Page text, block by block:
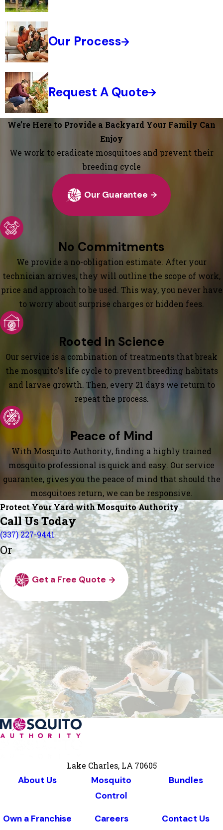
Our Process
Request A Quote
We’re Here to Provide a Backyard Your Family Can
Enjoy
We work to eradicate mosquitoes and prevent their
breeding cycle
Our Guarantee
No Commitments
We provide a no-obligation estimate. After your
technician arrives, they will outline the scope of work,
price and approach to be used. This way, you never have
to worry about surprise charges or hidden fees.
Rooted in Science
Our service is a combination of treatments that break
the mosquito's life cycle to prevent breeding habitats
and larvae growth. Then, every 21 days we return to
repeat the process.
Peace of Mind
With Mosquito Authority, finding a highly trained
mosquito professional is quick and easy. Our service
guarantee, gives you the peace of mind that should the
mosquitoes return, we can be responsive.
Protect Your Yard with Mosquito Authority
Call Us Today
(337) 227-9441
Or
Get a Free Quote
Lake Charles, LA 70605
About Us
Mosquito
Control
Bundles
Own a Franchise Careers Contact Us